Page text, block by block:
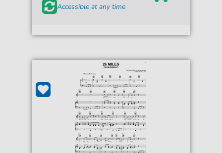
Accessible at any time